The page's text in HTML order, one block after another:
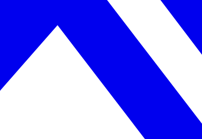
AI search helps you get there.